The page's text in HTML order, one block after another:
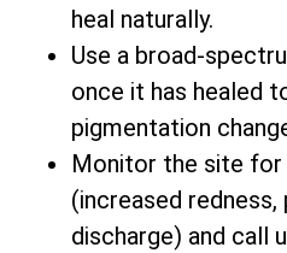
heal naturally.
Use a broad-
once it has healed
pigmentation
Monitor the site
(increased
discharge) and call